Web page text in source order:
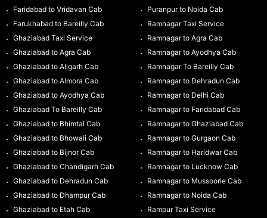
Faridabad to Vridavan Cab
Farukhabad to Bareilly Cab
Ghaziabad Taxi Service
Ghaziabad to Agra Cab
Ghaziabad to Aligarh Cab
Ghaziabad to Almora Cab
Ghaziabad to Ayodhya Cab
Ghaziabad To Bareilly Cab
Ghaziabad to Bhimtal Cab
Ghaziabad to Bhowali Cab
Ghaziabad to Bijnor Cab
Ghaziabad to Chandigarh Cab
Ghaziabad to Dehradun Cab
Ghaziabad to Dhampur Cab
Ghaziabad to Etah Cab
Puranpur to Noida Cab
Ramnagar Taxi Service
Ramnagar to Agra Cab
Ramnagar to Ayodhya Cab
Ramnagar To Bareilly Cab
Ramnagar to Dehradun Cab
Ramnagar to Delhi Cab
Ramnagar to Faridabad Cab
Ramnagar to Ghaziabad Cab
Ramnagar to Gurgaon Cab
Ramnagar to Haridwar Cab
Ramnagar to Lucknow Cab
Ramnagar to Mussoorie Cab
Ramnagar to Noida Cab
Rampur Taxi Service